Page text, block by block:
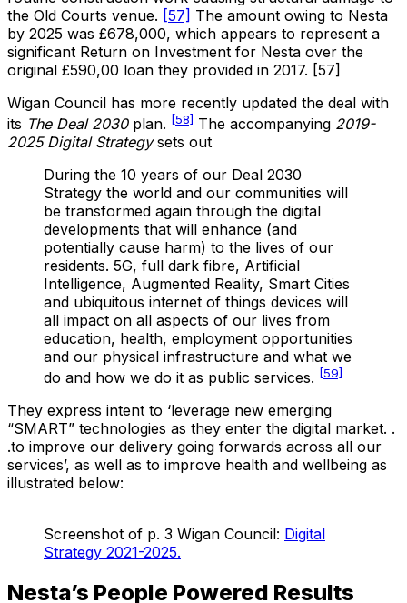
the Old Courts venue. [57] The amount owing to Nesta
by 2025 was £678,000, which appears to represent a
significant Return on Investment for Nesta over the
original £590,00 loan they provided in 2017. [57]
Wigan Council has more recently updated the deal with
its The Deal 2030plan. [58] The accompanying 2019-
2025 Digital Strategysets out
During the 10 years of our Deal 2030
Strategy the world and our communities will
be transformed again through the digital
developments that will enhance (and
potentially cause harm) to the lives of our
residents. 5G, full dark fibre, Artificial
Intelligence, Augmented Reality, Smart Cities
and ubiquitous internet of things devices will
all impact on all aspects of our lives from
education, health, employment opportunities
and our physical infrastructure and what we
do and how we do it as public services. [59]
They express intent to ‘leverage new emerging
“SMART” technologies as they enter the digital market. .
.to improve our delivery going forwards across all our
services’, as well as to improve health and wellbeing as
illustrated below:
Screenshot of p. 3 Wigan Council: Digital
Strategy 2021-2025.
Nesta’s People Powered Results